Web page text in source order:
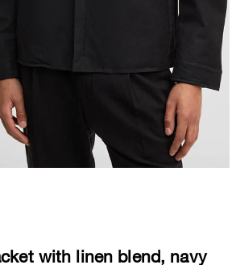
with linen blend, navy